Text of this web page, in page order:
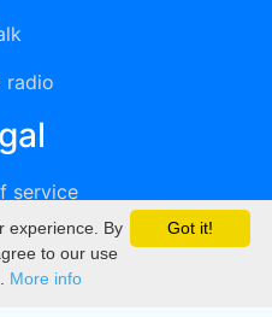
radio
service
Got it!
experience. By
to our use
More info